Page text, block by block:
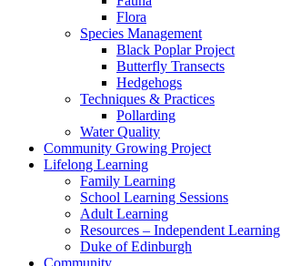
Flora
Species Management
Black Poplar Project
Butterfly Transects
Hedgehogs
Techniques & Practices
Pollarding
Water Quality
Community Growing Project
Lifelong Learning
Family Learning
School Learning Sessions
Adult Learning
Resources – Independent Learning
Duke of Edinburgh
Community